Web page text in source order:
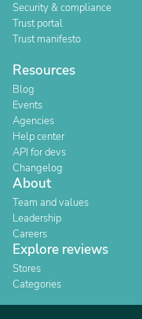
Security & compliance
Trust portal
Trust manifesto
Resources
Blog
Events
Agencies
Help center
API for devs
Changelog
About
Team and values
Leadership
Careers
Explore reviews
Stores
Categories